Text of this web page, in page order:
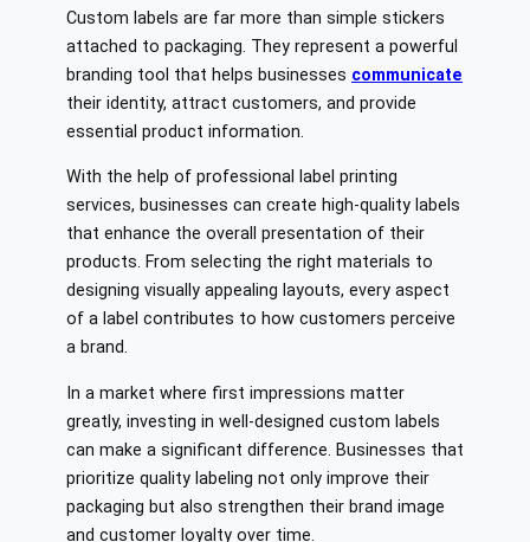
Custom labels are far more than simple stickers
attached to packaging. They represent a powerful
branding tool that helps businesses communicate
their identity, attract customers, and provide
essential product information.
With the help of professional label printing
services, businesses can create high-quality labels
that enhance the overall presentation of their
products. From selecting the right materials to
designing visually appealing layouts, every aspect
of a label contributes to how customers perceive
a brand.
In a market where first impressions matter
greatly, investing in well-designed custom labels
can make a significant difference. Businesses that
prioritize quality labeling not only improve their
packaging but also strengthen their brand image
and customer loyalty over time.